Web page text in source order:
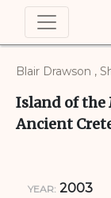
Blair Drawson ,
Island of the
Ancient
YEAR: 2003